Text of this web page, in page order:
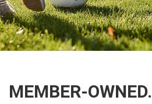
MEMBER-OWNED.